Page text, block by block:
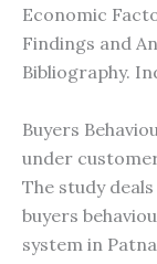
Economic
Findings and
Bibliography.
Buyers
under
The study
buyers
system in